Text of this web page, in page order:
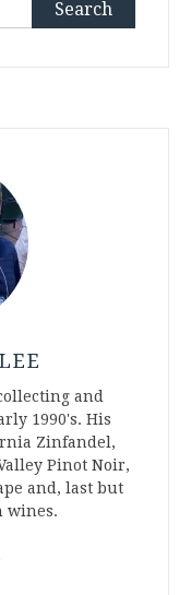
and
1990's. His
Zinfandel,
Pinot Noir,
and, last but
wines.